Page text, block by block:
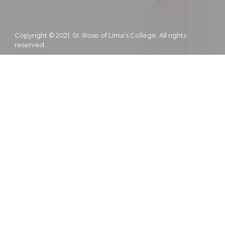
Copyright © 2021. St. Rose of Lima's College. All rights
reserved.